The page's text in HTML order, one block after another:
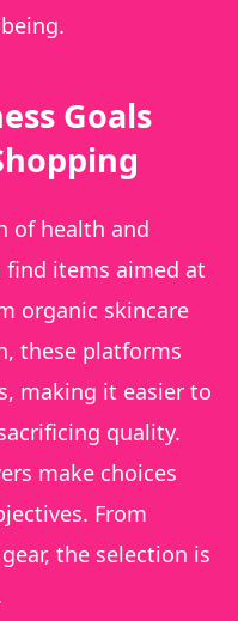
Goals
of health and
find items aimed at
organic skincare
these platforms
making it easier to
quality.
make choices
From
the selection is